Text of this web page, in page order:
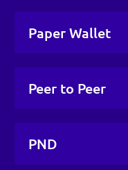
Paper Wallet
Peer to Peer
PND